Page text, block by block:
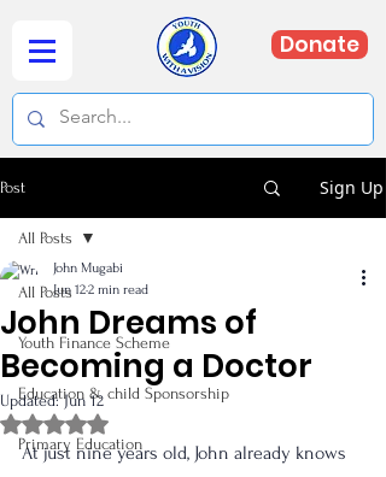
Donate
Post Sign Up
All Posts
Youth Finance Scheme
Education & child Sponsorship
Primary Education
All Posts
John Dreams of
Becoming a Doctor
John Mugabi
Jun 122 min read
Updated:Jun 12
Rated NaN out of 5 stars.
At just nine years old, John already knows